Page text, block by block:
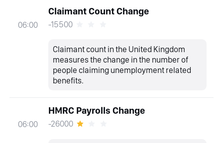
06:00
Claimant Count Change
-15500
Claimant count in the United Kingdom
measures the change in the number of
people claiming unemployment related
benefits.
06:00
HMRC Payrolls Change
-26000